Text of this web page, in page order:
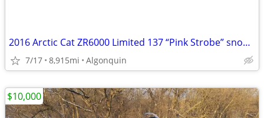
2016 Arctic Cat ZR6000 Limited 137 “Pink Strobe” snowmobile
7/17 8,915mi Algonquin
$10,000